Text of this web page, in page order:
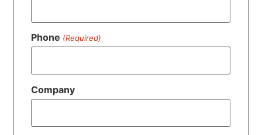
Phone (Required)
Company